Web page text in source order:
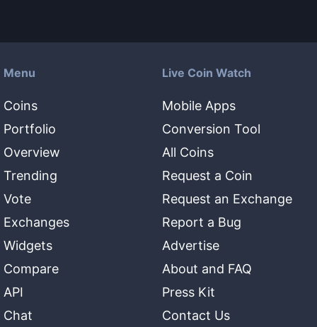
Menu
Coins
Portfolio
Overview
Trending
Vote
Exchanges
Widgets
Compare
API
Chat
Live Coin Watch
Mobile Apps
Conversion Tool
All Coins
Request a Coin
Request an Exchange
Report a Bug
Advertise
About and FAQ
Press Kit
Contact Us